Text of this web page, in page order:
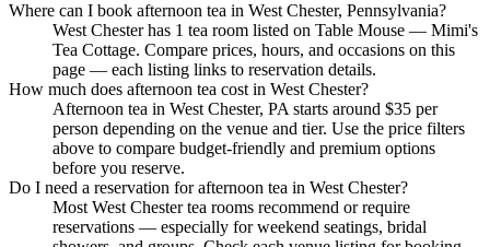
Where can I book afternoon tea in West Chester, Pennsylvania?
West Chester has 1 tea room listed on Table Mouse — Mimi's
Tea Cottage. Compare prices, hours, and occasions on this
page — each listing links to reservation details.
How much does afternoon tea cost in West Chester?
Afternoon tea in West Chester, PA starts around $35 per
person depending on the venue and tier. Use the price filters
above to compare budget-friendly and premium options
before you reserve.
Do I need a reservation for afternoon tea in West Chester?
Most West Chester tea rooms recommend or require
reservations — especially for weekend seatings, bridal